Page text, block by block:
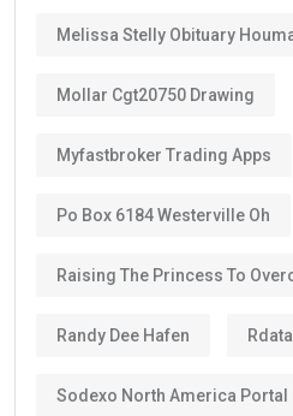
Melissa Stelly Obituary
Mollar Cgt20750 Drawing
Myfastbroker Trading Apps
Po Box 6184 Westerville Oh
Raising The Princess To
Randy Dee Hafen
Sodexo North America Portal